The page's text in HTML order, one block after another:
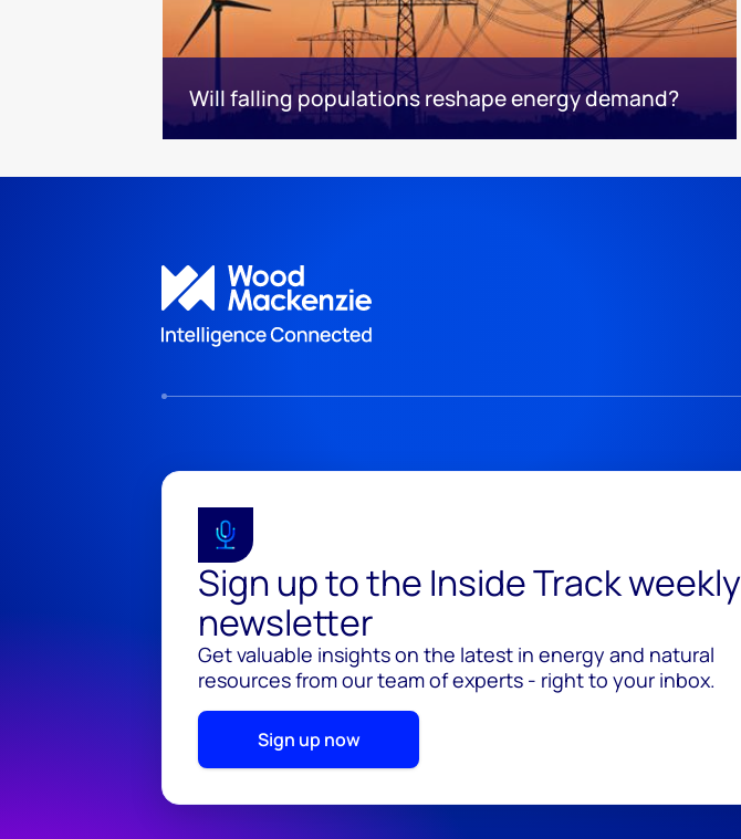
Will falling populations reshape energy demand?
Sign up to the Inside Track weekly
newsletter
Get valuable insights on the latest in energy and natural
resources from our team of experts - right to your inbox.
Sign up now